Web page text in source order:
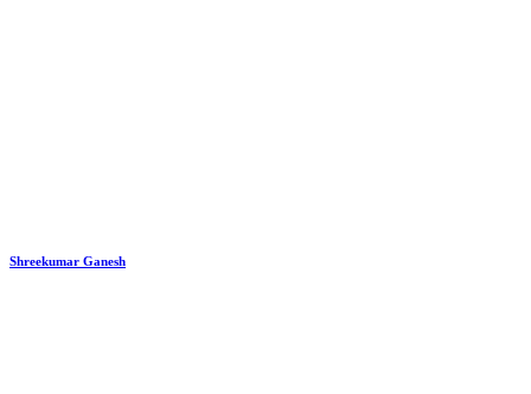
Shreekumar Ganesh